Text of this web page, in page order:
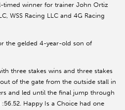
timed winner for trainer John Ortiz
WSS Racing LLC and 4G Racing
the gelded 4-year-old son of
three stakes wins and three stakes
of the gate from the outside stall in
and led until the final jump through
Happy Is a Choice had one